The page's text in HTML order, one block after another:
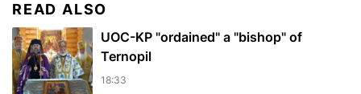
READ ALSO
UOC-KP "ordained" a "bishop" of
Ternopil
18:33